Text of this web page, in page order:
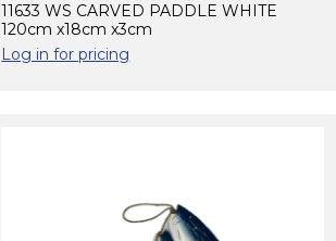
11633 WS CARVED PADDLE WHITE
120cm x18cm x3cm
Log in for pricing